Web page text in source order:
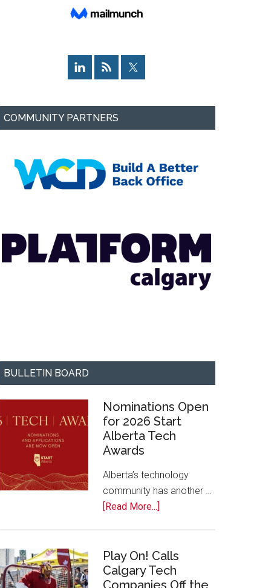
COMMUNITY PARTNERS
BULLETIN BOARD
Nominations Open
for 2026 Start
Alberta Tech
Awards
Alberta’s technology
community has another …
[Read More...]
for
2026
Start
Play On! Calls
Calgary Tech